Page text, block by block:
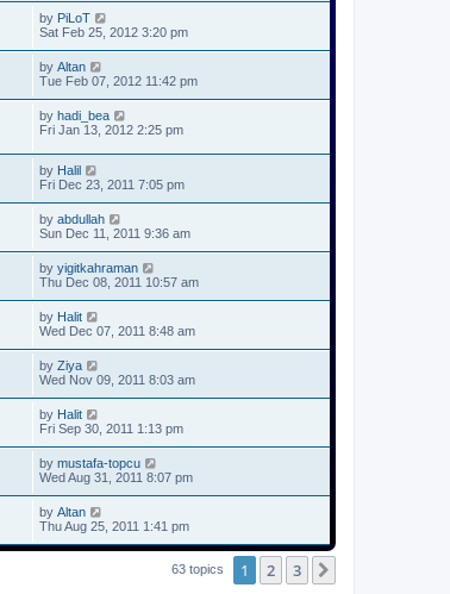
by PiLoT
Sat Feb 25, 2012 3:20 pm
by Altan
Tue Feb 07, 2012 11:42 pm
by hadi_bea
Fri Jan 13, 2012 2:25 pm
by Halil
Fri Dec 23, 2011 7:05 pm
by abdullah
Sun Dec 11, 2011 9:36 am
by yigitkahraman
Thu Dec 08, 2011 10:57 am
by Halit
Wed Dec 07, 2011 8:48 am
by Ziya
Wed Nov 09, 2011 8:03 am
by Halit
Fri Sep 30, 2011 1:13 pm
by mustafa-topcu
Wed Aug 31, 2011 8:07 pm
by Altan
Thu Aug 25, 2011 1:41 pm
63 topics 1 2 3